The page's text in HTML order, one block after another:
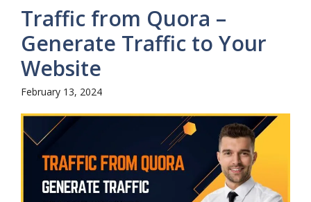
Traffic from Quora –
Generate Traffic to Your
Website
February 13, 2024